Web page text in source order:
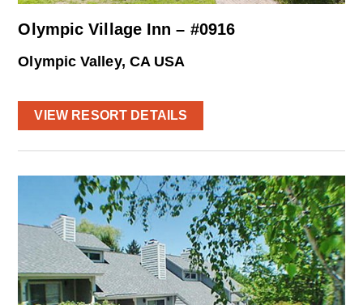
Olympic Village Inn – #0916
Olympic Valley, CA USA
VIEW RESORT DETAILS